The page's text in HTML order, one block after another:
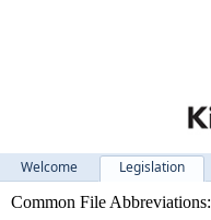
Welcome Legislation
Common File Abbreviations: